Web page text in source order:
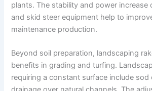
plants. The stability and power increase
and skid steer equipment help to
maintenance production.
Beyond soil preparation, landscaping
benefits in grading and turfing.
requiring a constant surface include sod